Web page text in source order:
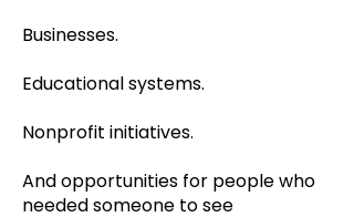
Businesses.
Educational systems.
Nonprofit initiatives.
And opportunities for people who
needed someone to see